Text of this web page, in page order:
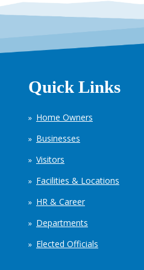
Quick Links
Home Owners
Businesses
Visitors
Facilities & Locations
HR & Career
Departments
Elected Officials